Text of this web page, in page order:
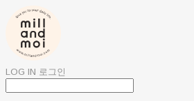
LOG IN 로그인